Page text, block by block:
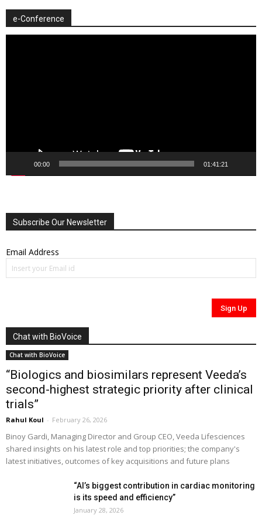
e-Conference
00:00 01:41:21
Subscribe Our Newsletter
Email Address
Chat with BioVoice
Chat with BioVoice
“Biologics and biosimilars represent Veeda’s
second-highest strategic priority after clinical
trials”
Rahul Koul - February 26, 2026
Binoy Gardi, Managing Director and Group CEO, Veeda Lifesciences
shared insights on his latest role and top priorities; the company's
latest initiatives, outcomes of key acquisitions and future plans
“AI’s biggest contribution in cardiac monitoring
is its speed and efficiency”
January 28, 2026